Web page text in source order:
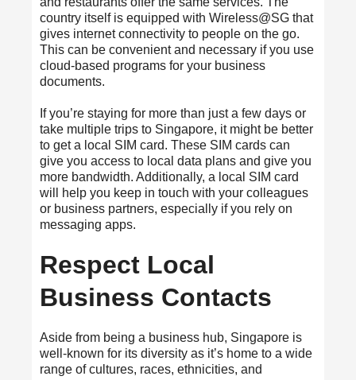
country itself is equipped with Wireless@SG that
gives internet connectivity to people on the go.
This can be convenient and necessary if you use
cloud-based programs for your business
documents.
If you’re staying for more than just a few days or
take multiple trips to Singapore, it might be better
to get a local SIM card. These SIM cards can
give you access to local data plans and give you
more bandwidth. Additionally, a local SIM card
will help you keep in touch with your colleagues
or business partners, especially if you rely on
messaging apps.
Respect Local
Business Contacts
Aside from being a business hub, Singapore is
well-known for its diversity as it’s home to a wide
range of cultures, races, ethnicities, and